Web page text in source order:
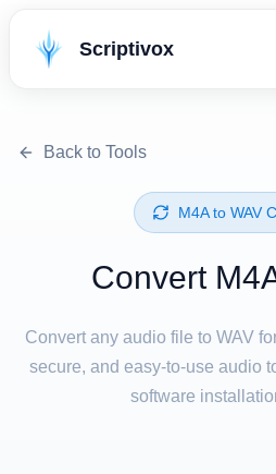
Scriptivox
Back to Tools
⁦M4A⁩ to ⁦WAV⁩
Convert
Convert any audio file to WAV
secure, and easy-to-use audio
software